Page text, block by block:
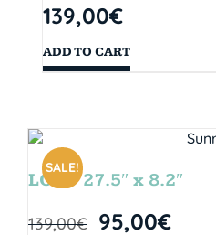
139,00€
ADD TO CART
SALE!
LOOP 27.5″ x 8.2″
139,00€ 95,00€